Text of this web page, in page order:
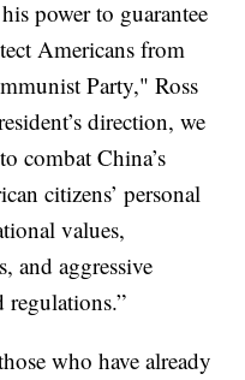
power to guarantee
Americans from
Party," Ross
direction, we
combat China’s
citizens’ personal
values,
and aggressive
regulations.”
who have already